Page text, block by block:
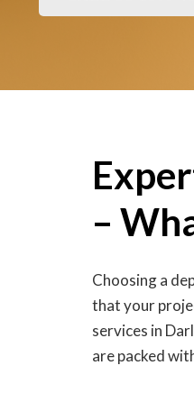
–
Choosing a
that your
services in
are packed